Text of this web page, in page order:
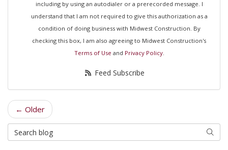
including by using an autodialer or a prerecorded message. I
understand that I am not required to give this authorization as a
condition of doing business with Midwest Construction. By
checking this box, I am also agreeing to Midwest Construction's
Terms of Use and Privacy Policy.
Feed Subscribe
← Older
Search Blog Search